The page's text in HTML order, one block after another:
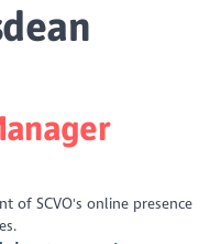
of SCVO's online presence